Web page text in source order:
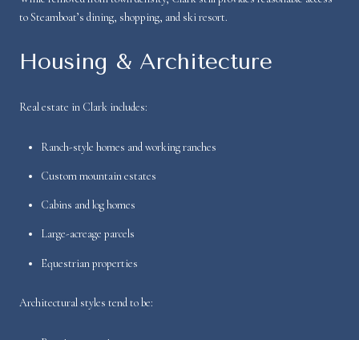
to Steamboat’s dining, shopping, and ski resort.
Housing & Architecture
Real estate in Clark includes:
Ranch-style homes and working ranches
Custom mountain estates
Cabins and log homes
Large-acreage parcels
Equestrian properties
Architectural styles tend to be: